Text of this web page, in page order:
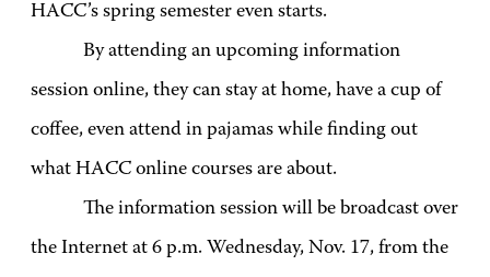
HACC’s spring semester even starts.
By attending an upcoming information
session online, they can stay at home, have a cup of
coffee, even attend in pajamas while finding out
what HACC online courses are about.
The information session will be broadcast over
the Internet at 6 p.m. Wednesday, Nov. 17, from the